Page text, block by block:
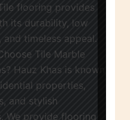
flooring provides
its durability, low
timeless appeal.
Tile Marble
Hauz Khas is known
properties,
and stylish
We provide flooring